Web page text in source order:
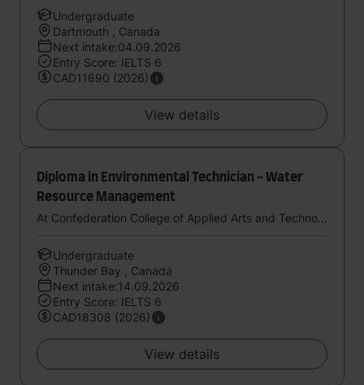
Undergraduate
Dartmouth , Canada
Next intake:04.09.2026
Entry Score: IELTS 6
CAD11690 (2026)
View details
Diploma in Environmental Technician - Water
Resource Management
At Confederation College of Applied Arts and Technology
Undergraduate
Thunder Bay , Canada
Next intake:14.09.2026
Entry Score: IELTS 6
CAD18308 (2026)
View details